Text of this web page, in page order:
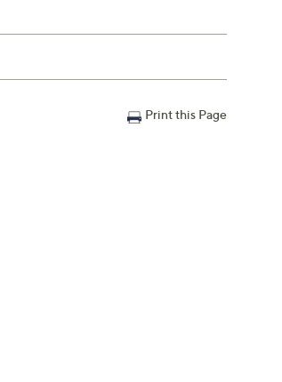
Print this Page